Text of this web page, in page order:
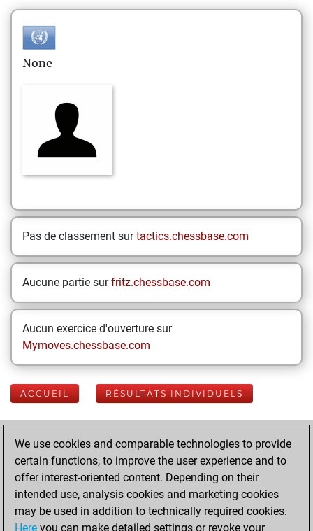
None
Pas de classement surtactics.chessbase.com
Aucune partie surfritz.chessbase.com
Aucun exercice d'ouverture sur
Mymoves.chessbase.com
ACCUEIL RÉSULTATS INDIVIDUELS
Your Latest App
Activity
mardi, août 4,
2026
We use cookies and comparable technologies to provide
certain functions, to improve the user experience and to
offer interest-oriented content. Depending on their
intended use, analysis cookies and marketing cookies
may be used in addition to technically required cookies.
Here you can make detailed settings or revoke your